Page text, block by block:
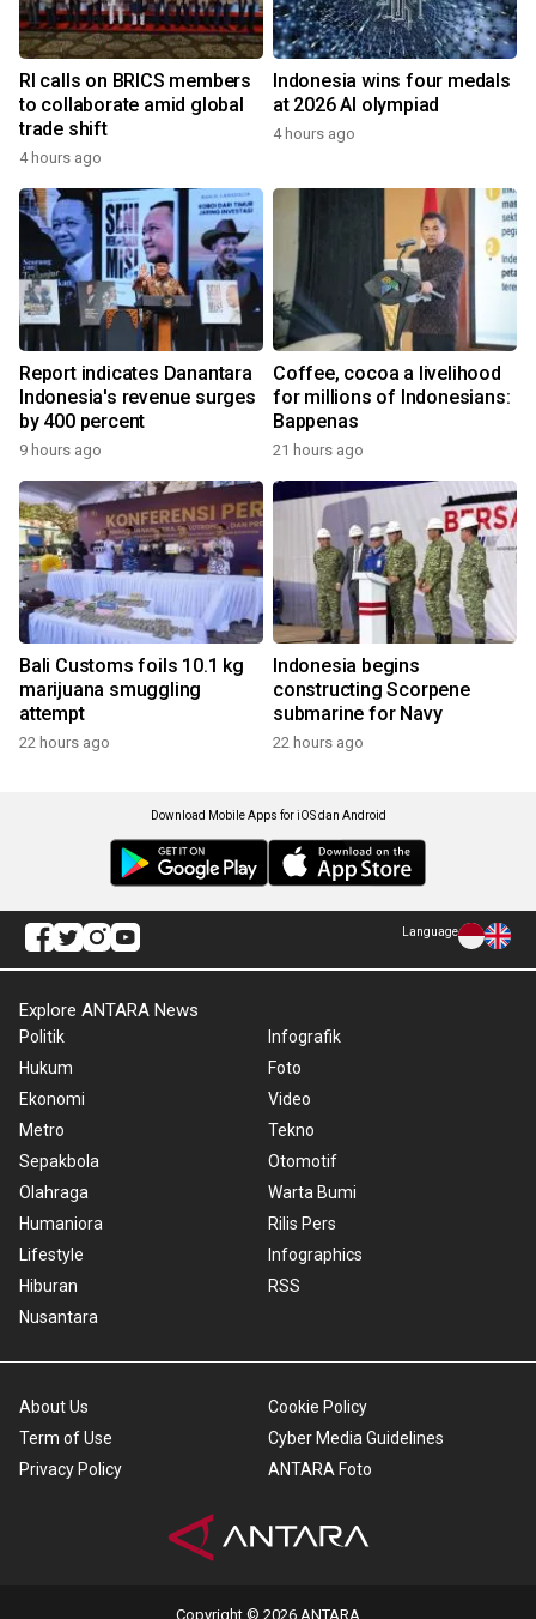
RI calls on BRICS members
to collaborate amid global
trade shift
4 hours ago
Indonesia wins four medals
at 2026 AI olympiad
4 hours ago
Report indicates Danantara
Indonesia's revenue surges
by 400 percent
9 hours ago
Coffee, cocoa a livelihood
for millions of Indonesians:
Bappenas
21 hours ago
Bali Customs foils 10.1 kg
marijuana smuggling
attempt
22 hours ago
Indonesia begins
constructing Scorpene
submarine for Navy
22 hours ago
Download Mobile Apps for iOS dan Android
Language
Explore ANTARA News
Politik
Hukum
Ekonomi
Metro
Sepakbola
Olahraga
Humaniora
Lifestyle
Hiburan
Nusantara
Infografik
Foto
Video
Tekno
Otomotif
Warta Bumi
Rilis Pers
Infographics
RSS
About Us
Term of Use
Privacy Policy
Cookie Policy
Cyber Media Guidelines
ANTARA Foto
Copyright © 2026 ANTARA